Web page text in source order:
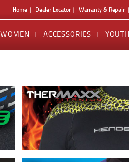
Home Dealer Locator Warranty & Repair
WOMEN ACCESSORIES YOUTH